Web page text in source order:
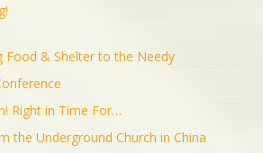
Food & Shelter to the Needy
Right in Time For…
the Underground Church in China